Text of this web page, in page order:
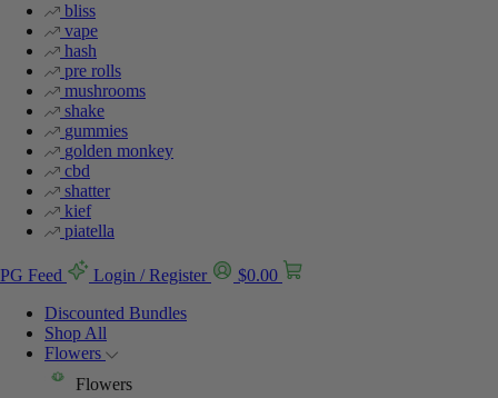
bliss
vape
hash
pre rolls
mushrooms
shake
gummies
golden monkey
cbd
shatter
kief
piatella
PG Feed Login / Register $0.00
Discounted Bundles
Shop All
Flowers
Flowers